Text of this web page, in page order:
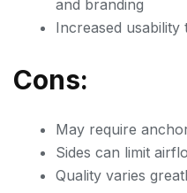
and branding
Increased
Cons:
May require
Sides can limit
Quality varies